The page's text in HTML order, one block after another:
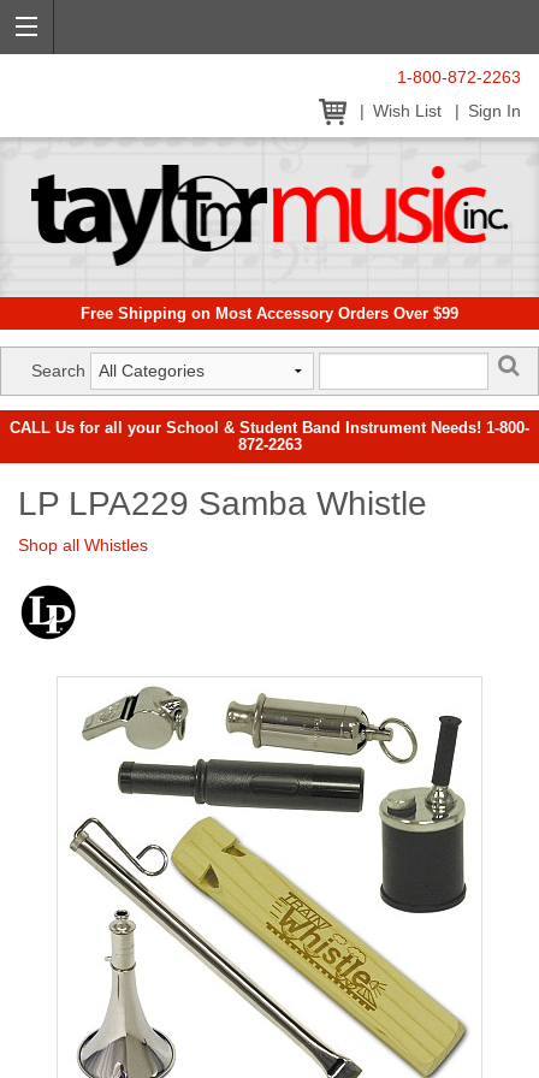
1-800-872-2263
Wish List
Sign In
Free Shipping on Most Accessory Orders Over $99
Search
CALL Us for all your School & Student Band Instrument Needs! 1-800-
872-2263
LP LPA229 Samba Whistle
Shop all Whistles